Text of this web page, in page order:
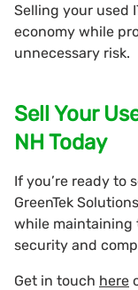
Selling your used
economy while
unnecessary risk.
Sell Your
NH Today
If you’re ready to
GreenTek
while maintaining
security and
Get in touch here